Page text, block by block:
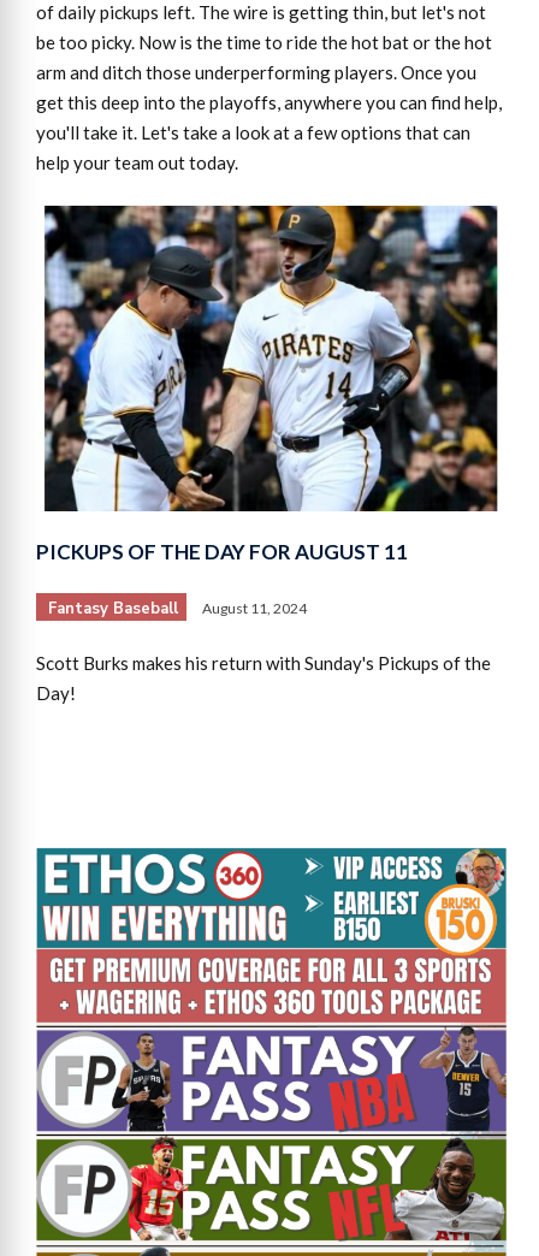
of daily pickups left. The wire is getting thin, but let's not
be too picky. Now is the time to ride the hot bat or the hot
arm and ditch those underperforming players. Once you
get this deep into the playoffs, anywhere you can find help,
you'll take it. Let's take a look at a few options that can
help your team out today.
PICKUPS OF THE DAY FOR AUGUST 11
Fantasy Baseball August 11, 2024
Scott Burks makes his return with Sunday's Pickups of the
Day!